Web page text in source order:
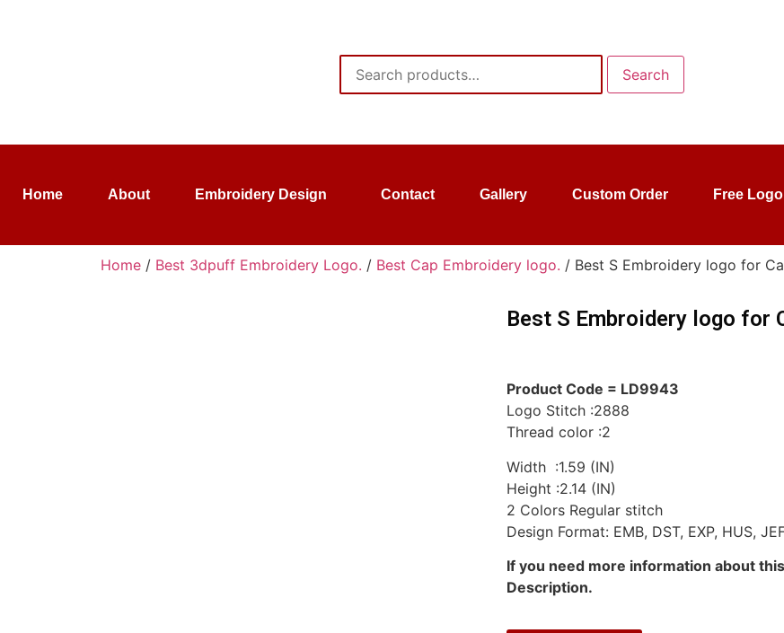
Search
Home About Embroidery Design Contact Gallery Custom Order Free
Home / Best 3dpuff Embroidery Logo. / Best Cap Embroidery logo. / Best S Embroidery logo for
Best S Embroidery logo for
Product Code = LD9943
Logo Stitch :2888
Thread color :2
Width :1.59 (IN)
Height :2.14 (IN)
2 Colors Regular stitch
Design Format: EMB, DST, EXP, HUS,
If you need more information about
Description.